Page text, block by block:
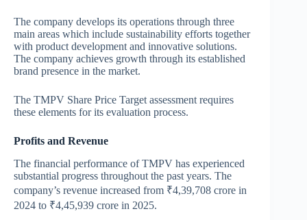
The company develops its operations through three
main areas which include sustainability efforts together
with product development and innovative solutions.
The company achieves growth through its established
brand presence in the market.
The TMPV Share Price Target assessment requires
these elements for its evaluation process.
Profits and Revenue
The financial performance of TMPV has experienced
substantial progress throughout the past years. The
company’s revenue increased from ₹4,39,708 crore in
2024 to ₹4,45,939 crore in 2025.